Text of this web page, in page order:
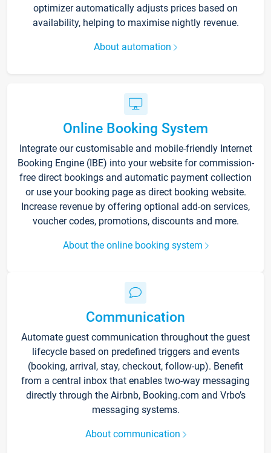
optimizer automatically adjusts prices based on
availability, helping to maximise nightly revenue.
About automation
Online Booking System
Integrate our customisable and mobile-friendly Internet
Booking Engine (IBE) into your website for commission-
free direct bookings and automatic payment collection
or use your booking page as direct booking website.
Increase revenue by offering optional add-on services,
voucher codes, promotions, discounts and more.
About the online booking system
Communication
Automate guest communication throughout the guest
lifecycle based on predefined triggers and events
(booking, arrival, stay, checkout, follow-up). Benefit
from a central inbox that enables two-way messaging
directly through the Airbnb, Booking.com and Vrbo’s
messaging systems.
About communication